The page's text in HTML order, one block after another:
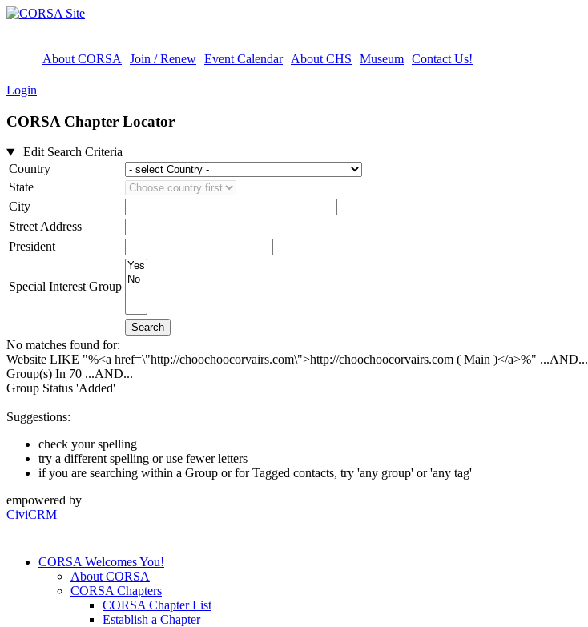
About CORSA Join / Renew Event Calendar About CHS Museum Contact Us!
Login
CORSA Chapter Locator
Edit Search Criteria
Country
State
City
Street Address
President
Special Interest Group
Search
No matches found for:
Website LIKE "%<a href=\"http://choochoocorvairs.com\">http://choochoocorvairs.com ( Main )</a>%" ...AND...
Group(s) In 70 ...AND...
Group Status 'Added'
Suggestions:
check your spelling
try a different spelling or use fewer letters
if you are searching within a Group or for Tagged contacts, try 'any group' or 'any tag'
empowered by
CiviCRM
CORSA Welcomes You!
About CORSA
CORSA Chapters
CORSA Chapter List
Establish a Chapter